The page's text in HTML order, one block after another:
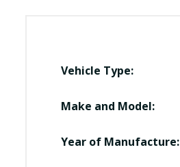
Vehicle Type:
Make and Model:
Year of Manufacture: